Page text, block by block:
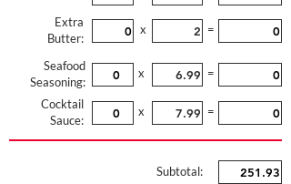
Extra
Butter:
x =
Seafood
Seasoning:
x =
Cocktail
Sauce:
x =
Subtotal: